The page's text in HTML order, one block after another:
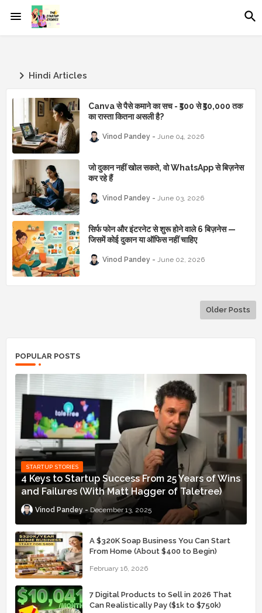
Hindi Articles
Canva से पैसे कमाने का सच - ₹500 से ₹50,000 तक
का रास्ता कितना असली है?
Vinod Pandey June 04, 2026
जो दुकान नहीं खोल सकते, वो WhatsApp से बिज़नेस
कर रहे हैं
Vinod Pandey June 03, 2026
सिर्फ फोन और इंटरनेट से शुरू होने वाले 6 बिज़नेस —
जिसमें कोई दुकान या ऑफिस नहीं चाहिए
Vinod Pandey June 02, 2026
Older Posts
POPULAR POSTS
STARTUP STORIES
4 Keys to Startup Success From 25 Years of Wins
and Failures (With Matt Hagger of Taletree)
Vinod Pandey December 13, 2025
A $320K Soap Business You Can Start
From Home (About $400 to Begin)
February 16, 2026
7 Digital Products to Sell in 2026 That
Can Realistically Pay ($1k to $750k)